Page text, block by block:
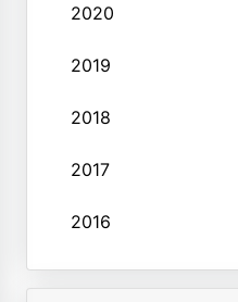
2020
2019
2018
2017
2016